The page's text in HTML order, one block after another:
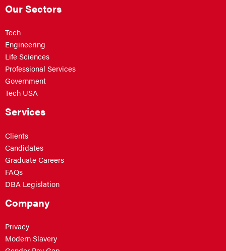
Our Sectors
Tech
Engineering
Life Sciences
Professional Services
Government
Tech USA
Services
Clients
Candidates
Graduate Careers
FAQs
DBA Legislation
Company
Privacy
Modern Slavery